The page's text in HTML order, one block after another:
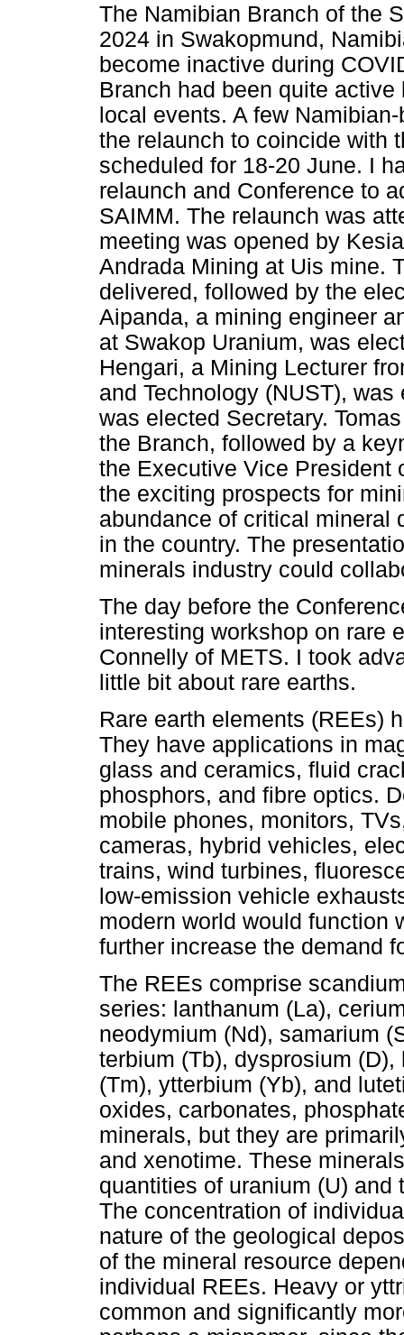
The Namibian Branch of the
2024 in Swakopmund,
become inactive during
Branch had been quite
local events. A few
the relaunch to coincide with
scheduled for 18-20 June. I
relaunch and Conference to
SAIMM. The relaunch was
meeting was opened by
Andrada Mining at Uis mine.
delivered, followed by the
Aipanda, a mining engineer
at Swakop Uranium, was
Hengari, a Mining Lecturer
and Technology (NUST),
was elected Secretary.
the Branch, followed by a
the Executive Vice President
the exciting prospects for
abundance of critical mineral
in the country. The
minerals industry could
The day before the
interesting workshop on rare
Connelly of METS. I took
little bit about rare earths.
Rare earth elements (REEs)
They have applications in
glass and ceramics, fluid
phosphors, and fibre optics.
mobile phones, monitors,
cameras, hybrid vehicles,
trains, wind turbines,
low-emission vehicle
modern world would function
further increase the demand
The REEs comprise
series: lanthanum (La),
neodymium (Nd), samarium
terbium (Tb), dysprosium
(Tm), ytterbium (Yb), and
oxides, carbonates,
minerals, but they are
and xenotime. These
quantities of uranium (U)
The concentration of
nature of the geological
of the mineral resource
individual REEs. Heavy or
common and significantly